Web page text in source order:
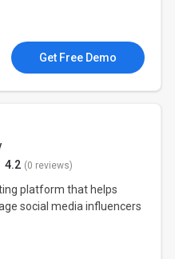
Get Free Demo
4.2 (0 reviews)
platform that helps
social media influencers